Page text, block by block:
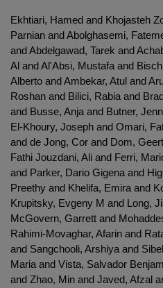
Ekhtiari, Hamed and Khojasteh
Parnian and Abolghasemi,
and Abdelgawad, Tarek and
Al and Al'Absi, Mustafa and
Alberto and Ambekar, Atul and
Roshan and Bilici, Rabia and
and Busse, Anja and Butner,
El-Khoury, Joseph and Omari,
and de Jong, Cor and Dom,
Fathi Jouzdani, Ali and Ferri,
and Parker, Dario Gigena and
Preethy and Khelifa, Emira and
Krupitsky, Evgeny M and Long,
McGovern, Garrett and
Rahimi-Movaghar, Afarin and
and Sangchooli, Arshiya and
Maria and Vista, Salvador
and Zhao, Min and Javed, Afzal